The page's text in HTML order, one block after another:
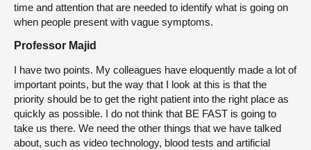
time and attention that are needed to identify what is going on
when people present with vague symptoms.
Professor Majid
I have two points. My colleagues have eloquently made a lot of
important points, but the way that I look at this is that the
priority should be to get the right patient into the right place as
quickly as possible. I do not think that BE FAST is going to
take us there. We need the other things that we have talked
about, such as video technology, blood tests and artificial